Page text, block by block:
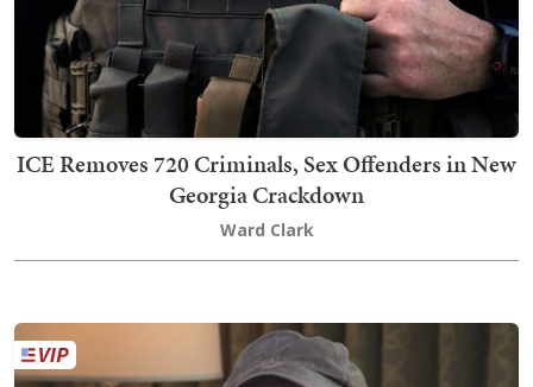
ICE Removes 720 Criminals, Sex Offenders in New
Georgia Crackdown
Ward Clark